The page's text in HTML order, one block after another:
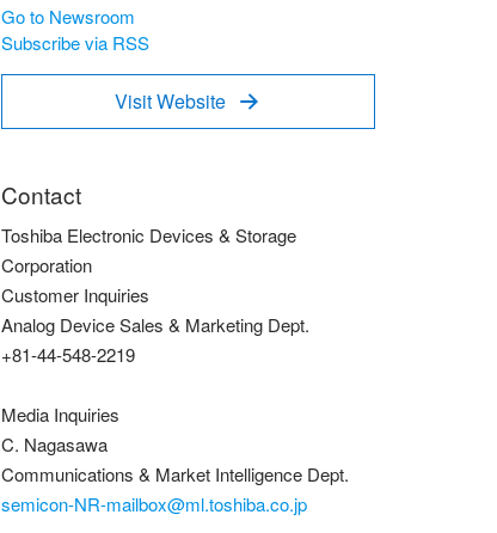
Go to Newsroom
Subscribe via RSS
Visit Website 
Contact
Toshiba Electronic Devices & Storage
Corporation
Customer Inquiries
Analog Device Sales & Marketing Dept.
+81-44-548-2219
Media Inquiries
C. Nagasawa
Communications & Market Intelligence Dept.
semicon-NR-mailbox@ml.toshiba.co.jp